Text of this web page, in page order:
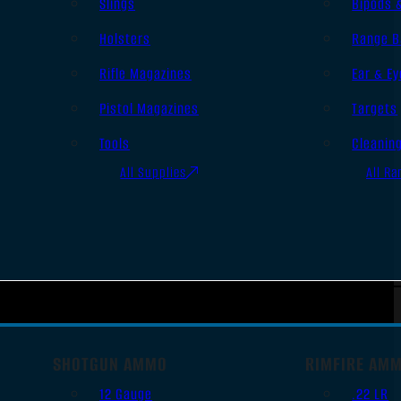
Holsters
Rifle Magazines
Pistol Magazines
Tools
All Supplies
Range
Ear &
Targets
All
SHOTGUN AMMO
12 Gauge
RIMFIRE
.22 LR